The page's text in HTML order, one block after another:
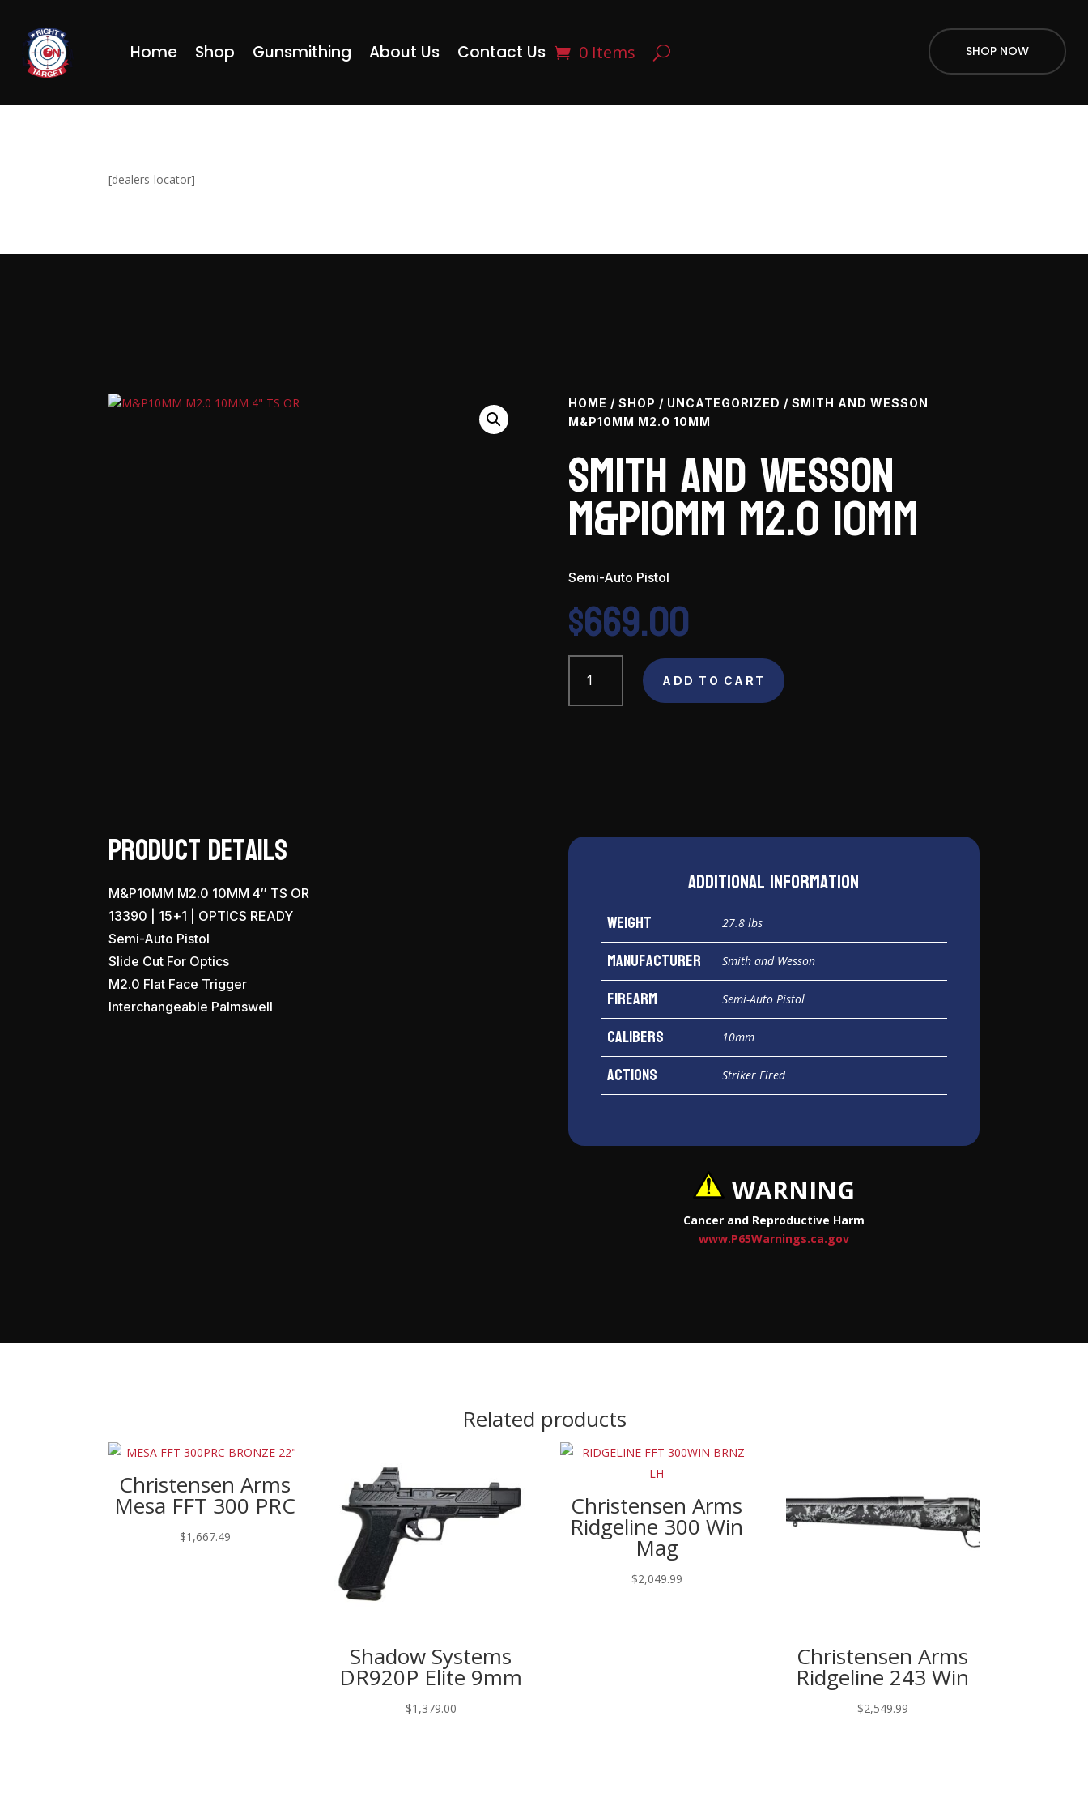
Home Shop Gunsmithing About Us Contact Us 0 Items SHOP NOW
[dealers-locator]
HOME / SHOP / UNCATEGORIZED / SMITH AND WESSON
M&P10MM M2.0 10MM
Smith and Wesson
M&P10mm M2.0 10mm
Semi-Auto Pistol
$669.00
Smith
and
Wesson
ADD TO CART
Product Details
M&P10MM M2.0 10MM 4″ TS OR
13390 | 15+1 | OPTICS READY
Semi-Auto Pistol
Slide Cut For Optics
M2.0 Flat Face Trigger
Interchangeable Palmswell
Additional information
Weight 27.8 lbs
Manufacturer Smith and Wesson
Firearm Semi-Auto Pistol
Calibers 10mm
Actions Striker Fired
WARNING
Cancer and Reproductive Harm
www.P65Warnings.ca.gov
Related products
Christensen Arms
Mesa FFT 300 PRC
$1,667.49
Shadow Systems
DR920P Elite 9mm
$1,379.00
Christensen Arms
Ridgeline 300 Win
Mag
$2,049.99
Christensen Arms
Ridgeline 243 Win
$2,549.99